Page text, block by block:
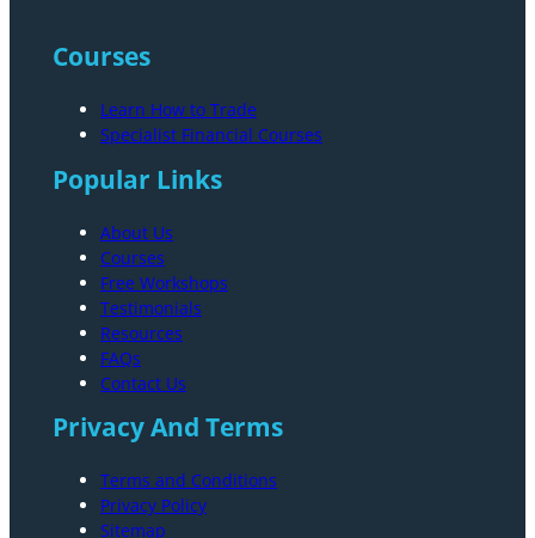
Courses
Learn How to Trade
Specialist Financial Courses
Popular Links
About Us
Courses
Free Workshops
Testimonials
Resources
FAQs
Contact Us
Privacy And Terms
Terms and Conditions
Privacy Policy
Sitemap